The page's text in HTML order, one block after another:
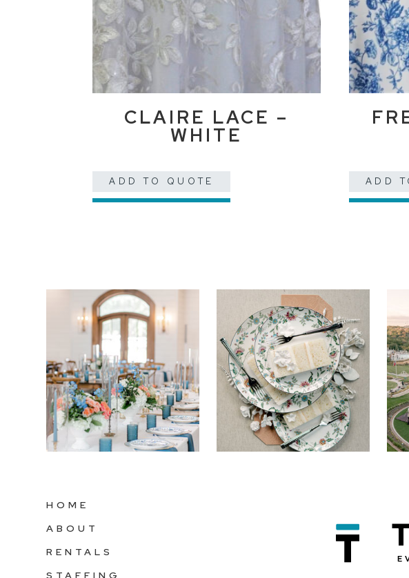
CLAIRE LACE –
WHITE
ADD TO QUOTE ADD
HOME
ABOUT
RENTALS
STAFFING